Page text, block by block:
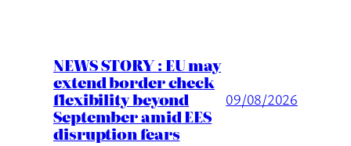
NEWS STORY : EU may
extend border check
flexibility beyond
September amid EES
disruption fears
09/08/2026